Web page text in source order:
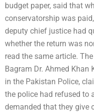
budget paper, said that
conservatorship was
deputy chief justice had
whether the return was
read the same article.
Bagram Dr. Ahmed Khan
in the Pakistan Police,
the police had refused to
demanded that they give